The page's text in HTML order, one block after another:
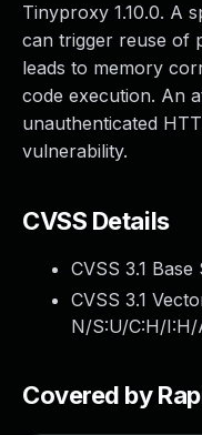
Tinyproxy 1.10.0. A
can trigger reuse of
leads to memory
code execution. An
unauthenticated
vulnerability.
CVSS Details
CVSS 3.1 Base
CVSS 3.1
N/S:U/C:H/I:H/
Covered by